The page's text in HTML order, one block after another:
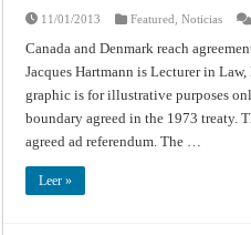
11/01/2013 Featured ,Noticias
Canada and Denmark reach
Jacques Hartmann is Lecturer in
graphic is for illustrative purposes
boundary agreed in the 1973 treaty.
agreed ad referendum. The …
Leer »